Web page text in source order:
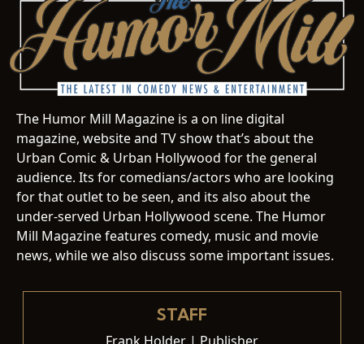
The Humor Mill Magazine is a on line digital
magazine, website and TV show that’s about the
Urban Comic & Urban Hollywood for the general
audience. Its for comedians/actors who are looking
for that outlet to be seen, and its also about the
under-served Urban Hollywood scene. The Humor
Mill Magazine features comedy, music and movie
news, while we also discuss some important issues.
STAFF
Frank Holder | Publisher